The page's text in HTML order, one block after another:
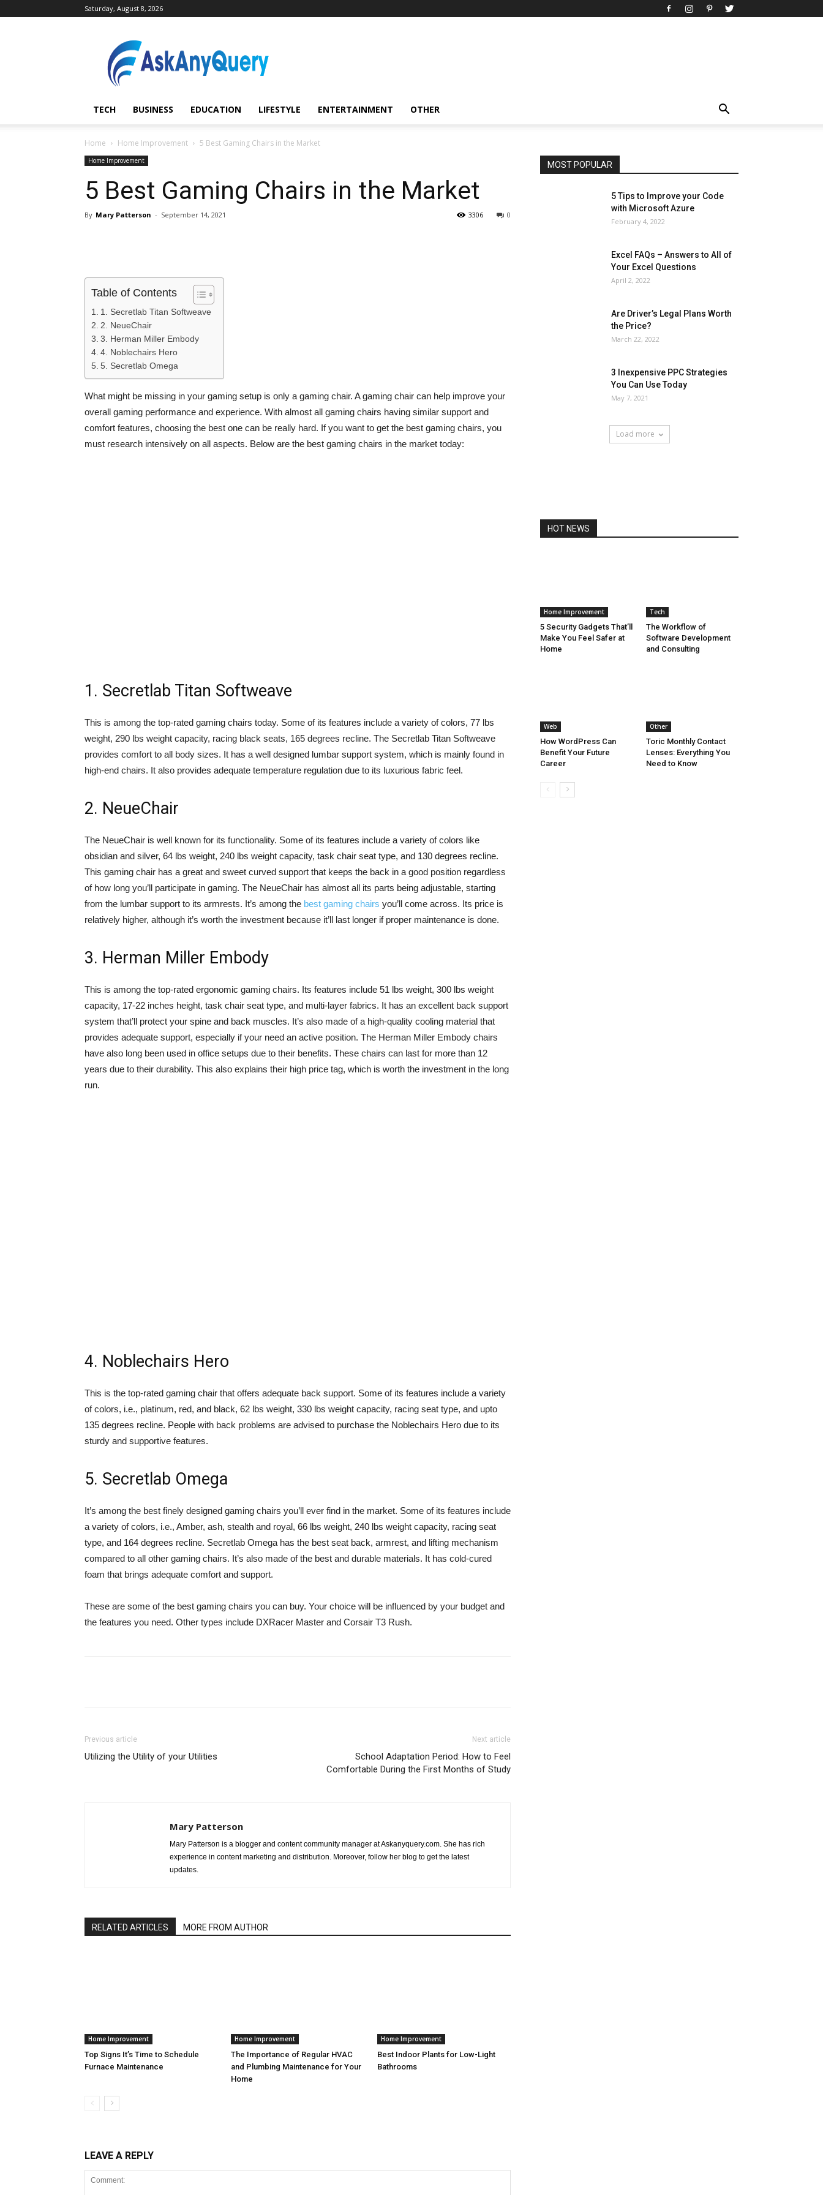
Saturday, August 8, 2026
AskAnyQuery.com
TECH BUSINESS EDUCATION LIFESTYLE ENTERTAINMENT OTHER
Home Home Improvement 5 Best Gaming Chairs in the Market
Home Improvement
5 Best Gaming Chairs in the Market
By Mary Patterson - September 14, 2021 0
3306
Table of Contents
1. Secretlab Titan Softweave
2. NeueChair
3. Herman Miller Embody
4. Noblechairs Hero
5. Secretlab Omega
What might be missing in your gaming setup is only a gaming chair. A gaming chair can help improve your
overall gaming performance and experience. With almost all gaming chairs having similar support and
comfort features, choosing the best one can be really hard. If you want to get the best gaming chairs, you
must research intensively on all aspects. Below are the best gaming chairs in the market today:
1. Secretlab Titan Softweave
This is among the top-rated gaming chairs today. Some of its features include a variety of colors, 77 lbs
weight, 290 lbs weight capacity, racing black seats, 165 degrees recline. The Secretlab Titan Softweave
provides comfort to all body sizes. It has a well designed lumbar support system, which is mainly found in
high-end chairs. It also provides adequate temperature regulation due to its luxurious fabric feel.
2. NeueChair
The NeueChair is well known for its functionality. Some of its features include a variety of colors like
obsidian and silver, 64 lbs weight, 240 lbs weight capacity, task chair seat type, and 130 degrees recline.
This gaming chair has a great and sweet curved support that keeps the back in a good position regardless
of how long you’ll participate in gaming. The NeueChair has almost all its parts being adjustable, starting
from the lumbar support to its armrests. It’s among the best gaming chairs you’ll come across. Its price is
relatively higher, although it’s worth the investment because it’ll last longer if proper maintenance is done.
3. Herman Miller Embody
This is among the top-rated ergonomic gaming chairs. Its features include 51 lbs weight, 300 lbs weight
capacity, 17-22 inches height, task chair seat type, and multi-layer fabrics. It has an excellent back support
system that’ll protect your spine and back muscles. It’s also made of a high-quality cooling material that
provides adequate support, especially if your need an active position. The Herman Miller Embody chairs
have also long been used in office setups due to their benefits. These chairs can last for more than 12
years due to their durability. This also explains their high price tag, which is worth the investment in the long
run.
4. Noblechairs Hero
This is the top-rated gaming chair that offers adequate back support. Some of its features include a variety
of colors, i.e., platinum, red, and black, 62 lbs weight, 330 lbs weight capacity, racing seat type, and upto
135 degrees recline. People with back problems are advised to purchase the Noblechairs Hero due to its
sturdy and supportive features.
5. Secretlab Omega
It’s among the best finely designed gaming chairs you’ll ever find in the market. Some of its features include
a variety of colors, i.e., Amber, ash, stealth and royal, 66 lbs weight, 240 lbs weight capacity, racing seat
type, and 164 degrees recline. Secretlab Omega has the best seat back, armrest, and lifting mechanism
compared to all other gaming chairs. It’s also made of the best and durable materials. It has cold-cured
foam that brings adequate comfort and support.
These are some of the best gaming chairs you can buy. Your choice will be influenced by your budget and
the features you need. Other types include DXRacer Master and Corsair T3 Rush.
Previous article
Utilizing the Utility of your Utilities
Next article
School Adaptation Period: How to Feel
Comfortable During the First Months of Study
Mary Patterson
Mary Patterson is a blogger and content community manager at Askanyquery.com. She has rich
experience in content marketing and distribution. Moreover, follow her blog to get the latest
updates.
RELATED ARTICLES MORE FROM AUTHOR
Home Improvement
Top Signs It’s Time to Schedule
Furnace Maintenance
Home Improvement
The Importance of Regular HVAC
and Plumbing Maintenance for Your
Home
Home Improvement
Best Indoor Plants for Low-Light
Bathrooms
LEAVE A REPLY
MOST POPULAR
Art
Automobile
Beauty Tips
Brother
Browser
News
Other
5 Tips to Improve your Code
with Microsoft Azure
February 4, 2022
Excel FAQs – Answers to All of
Your Excel Questions
April 2, 2022
Are Driver’s Legal Plans Worth
the Price?
March 22, 2022
3 Inexpensive PPC Strategies
You Can Use Today
May 7, 2021
Load more
HOT NEWS
Home Improvement
5 Security Gadgets That’ll
Make You Feel Safer at
Home
Tech
The Workflow of
Software Development
and Consulting
Web
How WordPress Can
Benefit Your Future
Career
Other
Toric Monthly Contact
Lenses: Everything You
Need to Know